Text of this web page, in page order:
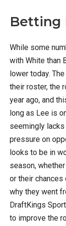
Betting
While some
with White than
lower today.
their roster, the
year ago, and
long as Lee is
seemingly
pressure on
looks to be in
season,
or their chances
why they went
DraftKings
to improve the